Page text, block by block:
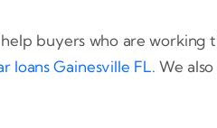
buyers who are
loans Gainesville FL. We